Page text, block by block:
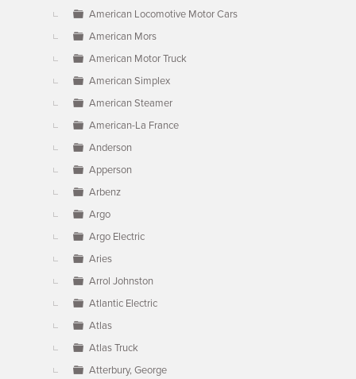
American Locomotive Motor Cars
American Mors
American Motor Truck
American Simplex
American Steamer
American-La France
Anderson
Apperson
Arbenz
Argo
Argo Electric
Aries
Arrol Johnston
Atlantic Electric
Atlas
Atlas Truck
Atterbury, George